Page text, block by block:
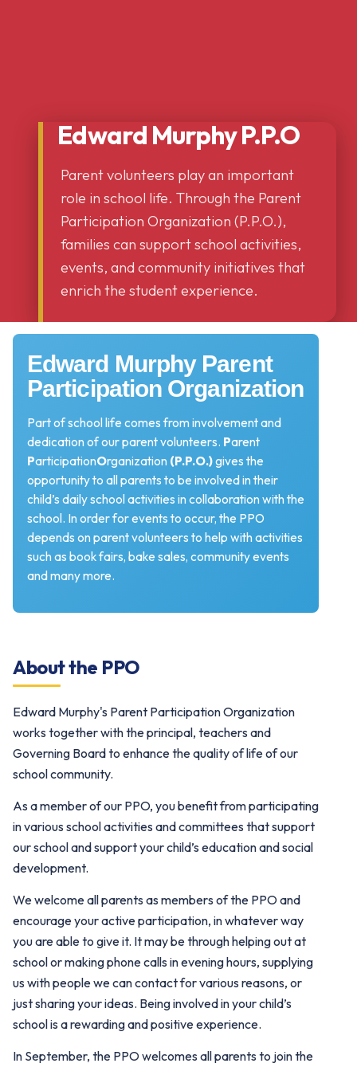
Edward Murphy P.P.O
Parent volunteers play an important
role in school life. Through the Parent
Participation Organization (P.P.O.),
families can support school activities,
events, and community initiatives that
enrich the student experience.
Edward Murphy Parent
Participation Organization
Part of school life comes from involvement and
dedication of our parent volunteers. Parent
ParticipationOrganization (P.P.O.)gives the
opportunity to all parents to be involved in their
child’s daily school activities in collaboration with the
school. In order for events to occur, the PPO
depends on parent volunteers to help with activities
such as book fairs, bake sales, community events
and many more.
About the PPO
Edward Murphy's Parent Participation Organization
works together with the principal, teachers and
Governing Board to enhance the quality of life of our
school community.
As a member of our PPO, you benefit from participating
in various school activities and committees that support
our school and support your child’s education and social
development.
We welcome all parents as members of the PPO and
encourage your active participation, in whatever way
you are able to give it. It may be through helping out at
school or making phone calls in evening hours, supplying
us with people we can contact for various reasons, or
just sharing your ideas. Being involved in your child’s
school is a rewarding and positive experience.
In September, the PPO welcomes all parents to join the